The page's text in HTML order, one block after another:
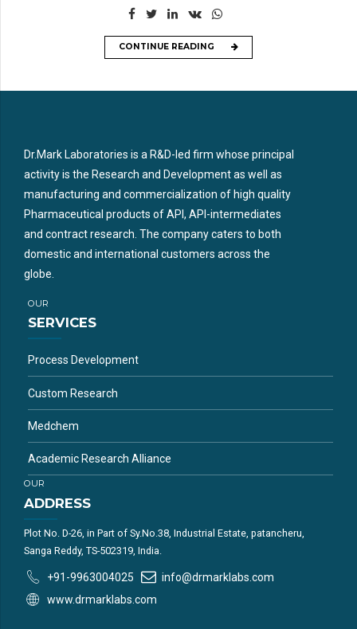
CONTINUE READING
Dr.Mark Laboratories is a R&D-led firm whose principal
activity is the Research and Development as well as
manufacturing and commercialization of high quality
Pharmaceutical products of API, API-intermediates
and contract research. The company caters to both
domestic and international customers across the
globe.
OUR
SERVICES
Process Development
Custom Research
Medchem
Academic Research Alliance
OUR
ADDRESS
Plot No. D-26, in Part of Sy.No.38, Industrial Estate, patancheru,
Sanga Reddy, TS-502319, India.
+91-9963004025
info@drmarklabs.com
www.drmarklabs.com